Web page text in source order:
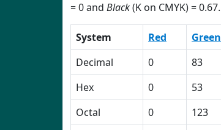
= 0 and Black(K on CMYK) = 0.67.
System Red Green
Decimal
0 83
Hex
0 53
Octal
0 123